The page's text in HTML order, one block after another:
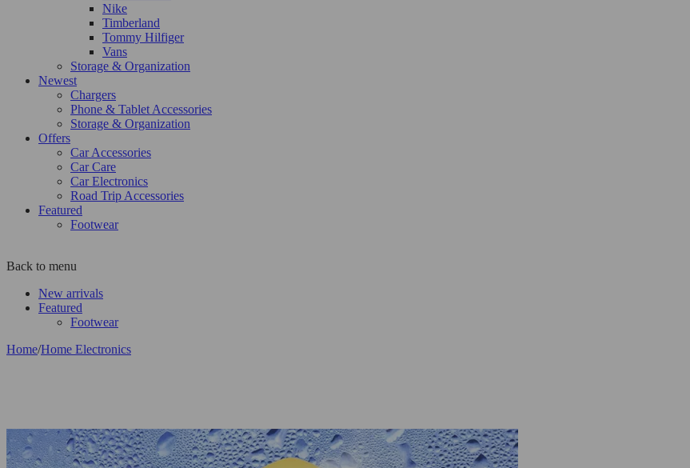
Nike
Timberland
Tommy Hilfiger
Vans
Storage & Organization
Newest
Chargers
Phone & Tablet Accessories
Storage & Organization
Offers
Car Accessories
Car Care
Car Electronics
Road Trip Accessories
Featured
Footwear
Back to menu
New arrivals
Featured
Footwear
Home/Home Electronics